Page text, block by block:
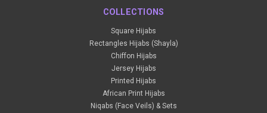
COLLECTIONS
Square Hijabs
Rectangles Hijabs (Shayla)
Chiffon Hijabs
Jersey Hijabs
Printed Hijabs
African Print Hijabs
Niqabs (Face Veils) & Sets